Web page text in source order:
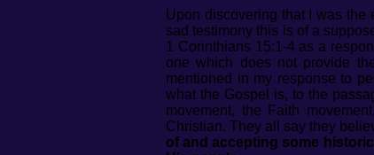
Upon discovering that I was the
sad testimony this is of a
1 Corinthians 15:1-4 as a
one which does not provide
mentioned in my response to
what the Gospel is, to the
movement, the Faith
Christian. They all say they
of and accepting some